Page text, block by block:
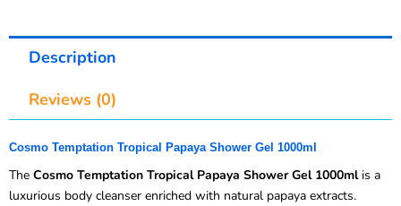
Description
Reviews (0)
Cosmo Temptation Tropical Papaya Shower Gel 1000ml
The Cosmo Temptation Tropical Papaya Shower Gel 1000mlis a
luxurious body cleanser enriched with natural papaya extracts.